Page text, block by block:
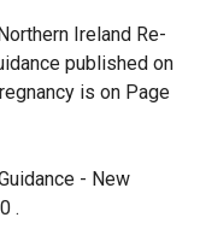
Ireland Re-
published on
is on Page
- New
.